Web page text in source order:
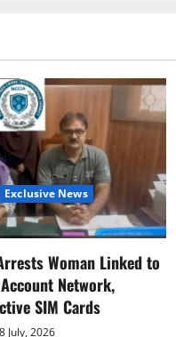
Exclusive News
Woman Linked to
Network,
SIM Cards
8 July, 2026